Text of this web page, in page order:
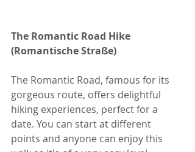
The Romantic Road Hike
(Romantische Straße)
The Romantic Road, famous for its
gorgeous route, offers delightful
hiking experiences, perfect for a
date. You can start at different
points and anyone can enjoy this